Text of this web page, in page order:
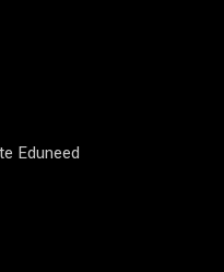
Eduneed